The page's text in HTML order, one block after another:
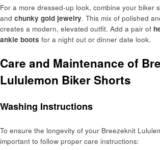
For a more dressed-up look, combine your biker
and chunky gold jewelry. This mix of polished
creates a modern, elevated outfit. Add a pair of
ankle boots for a night out or dinner date look.
Care and Maintenance of
Lululemon Biker Shorts
Washing Instructions
To ensure the longevity of your Breezeknit
important to follow proper care instructions: